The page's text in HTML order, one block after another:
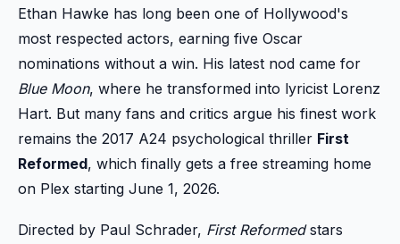
Ethan Hawke has long been one of Hollywood's
most respected actors, earning five Oscar
nominations without a win. His latest nod came for
Blue Moon, where he transformed into lyricist Lorenz
Hart. But many fans and critics argue his finest work
remains the 2017 A24 psychological thriller First
Reformed, which finally gets a free streaming home
on Plex starting June 1, 2026.
Directed by Paul Schrader, First Reformedstars